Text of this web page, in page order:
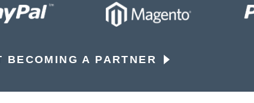
BECOMING A PARTNER